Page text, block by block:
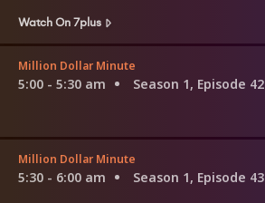
Watch On 7plus
Million Dollar Minute
5:00 - 5:30 am Season 1, Episode 42
Million Dollar Minute
5:30 - 6:00 am Season 1, Episode 43